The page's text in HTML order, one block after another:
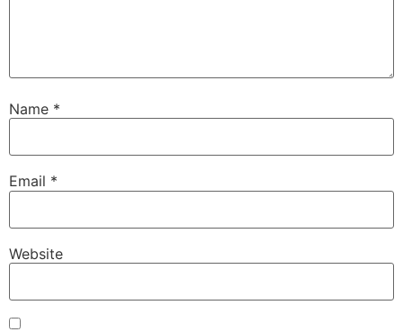
Name *
Email *
Website